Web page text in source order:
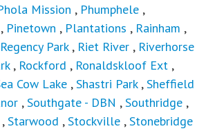
Mission , Phumphele ,
, Pinetown , Plantations , Rainham ,
Regency Park, Riet River , Riverhorse
, Rockford , Ronaldskloof Ext ,
Cow Lake ,Shastri Park,Sheffield
,Southgate - DBN ,Southridge ,
,Starwood ,Stockville ,Stonebridge